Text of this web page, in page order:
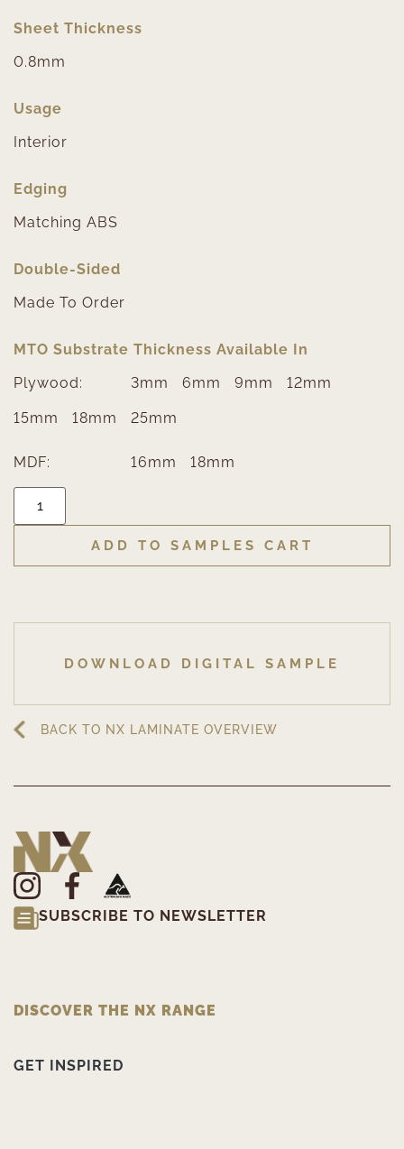
Sheet Thickness
0.8mm
Usage
Interior
Edging
Matching ABS
Double-Sided
Made To Order
MTO Substrate Thickness Available In
Plywood:
3mm 6mm 9mm 12mm
15mm 18mm 25mm
MDF: 16mm 18mm
ADD TO SAMPLES CART
DOWNLOAD DIGITAL SAMPLE
BACK TO NX LAMINATE OVERVIEW
SUBSCRIBE TO NEWSLETTER
DISCOVER THE NX RANGE
GET INSPIRED